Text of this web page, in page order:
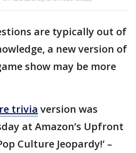
are typically out of
a new version of
show may be more
trivia version was
at Amazon’s Upfront
Culture Jeopardy!’ –